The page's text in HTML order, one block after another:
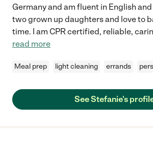
Germany and am fluent in English
two grown up daughters and love to
time. I am CPR certified, reliable,
read more
Meal prep light cleaning errands
See Stefanie's